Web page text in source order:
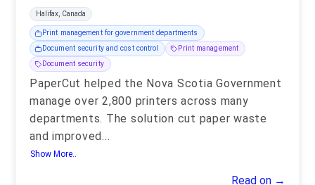
Halifax, Canada
Print management for government departments
Document security and cost control
Print management
Document security
PaperCut helped the Nova Scotia Government
manage over 2,800 printers across many
departments. The solution cut paper waste
and improved...
Show More..
Read on →